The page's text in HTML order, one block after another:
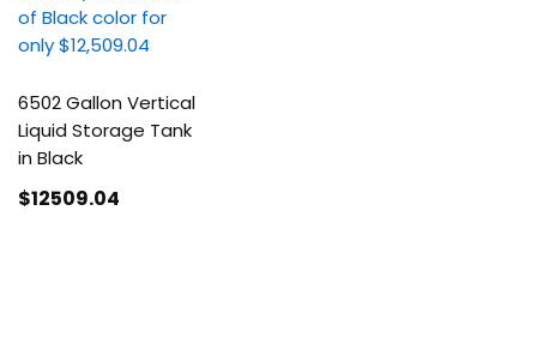
6502 Gallon Vertical
Liquid Storage Tank
in Black
$12509.04